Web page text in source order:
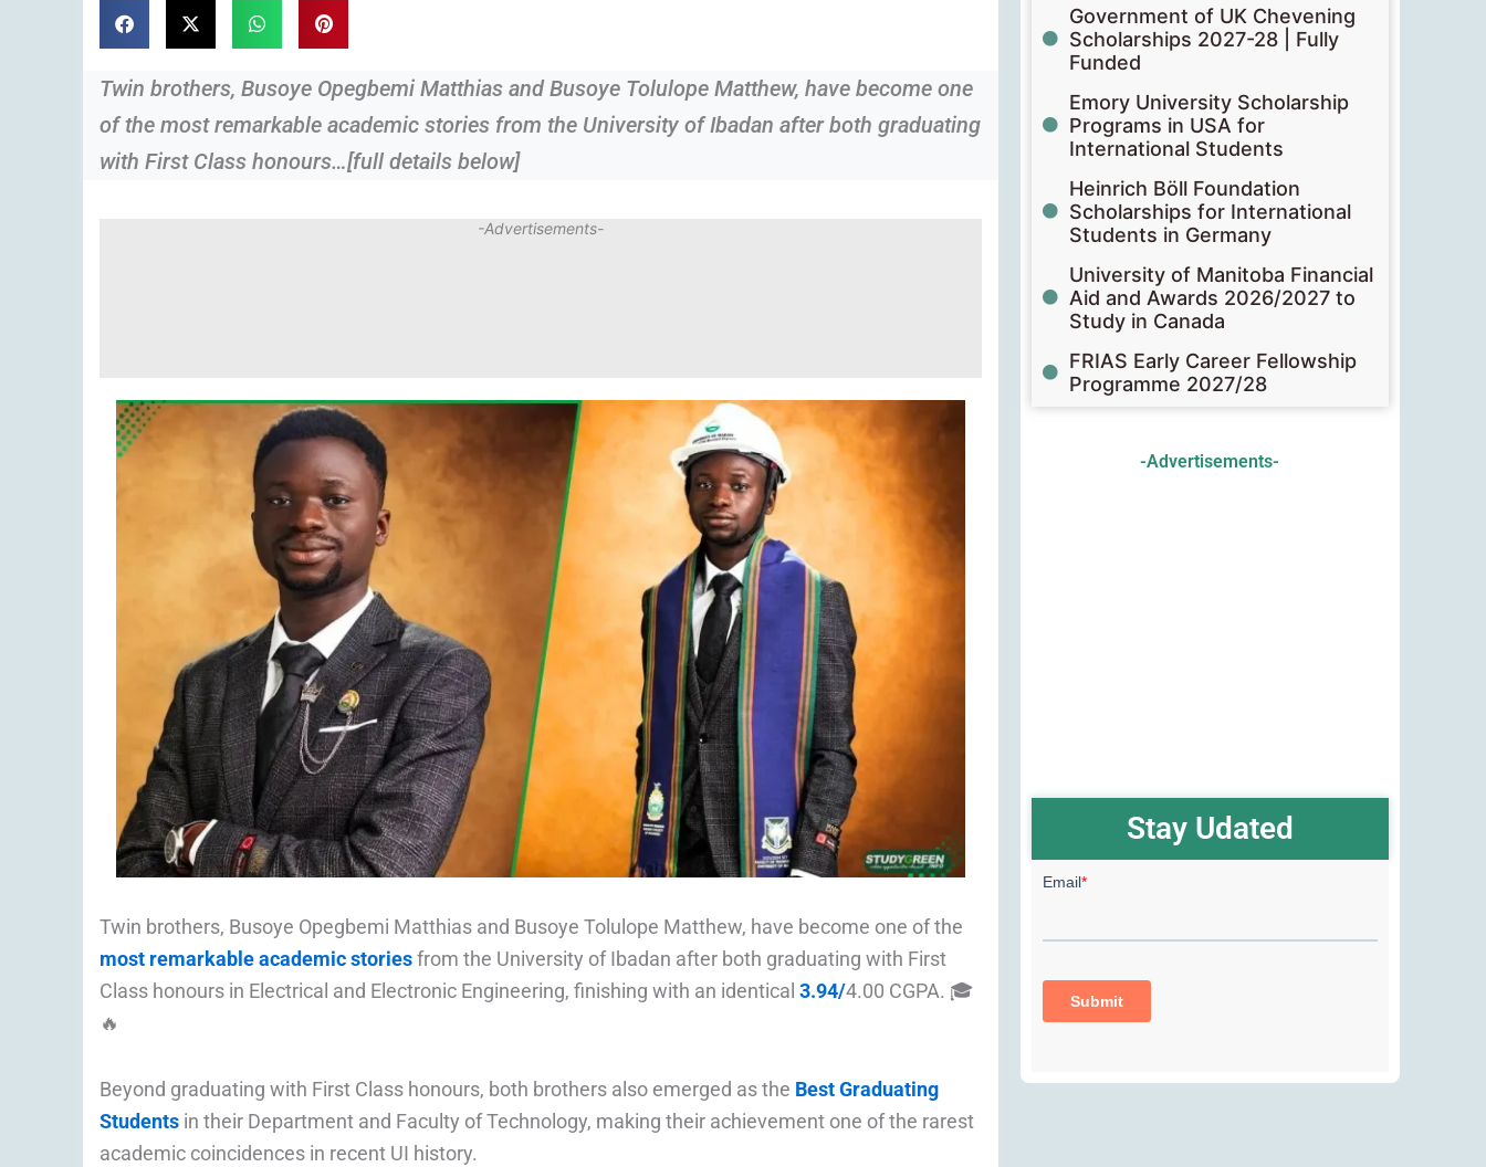
Twin brothers, Busoye Opegbemi Matthias and Busoye Tolulope Matthew, have become one
of the most remarkable academic stories from the University of Ibadan after both graduating
with First Class honours…[full details below]
-Advertisements-
Twin brothers, Busoye Opegbemi Matthias and Busoye Tolulope Matthew, have become one of the
most remarkable academic storiesfrom the University of Ibadan after both graduating with First
Class honours in Electrical and Electronic Engineering, finishing with an identical 3.94/4.00 CGPA. 🎓
🔥
Beyond graduating with First Class honours, both brothers also emerged as the Best Graduating
Students in their Department and Faculty of Technology, making their achievement one of the rarest
academic coincidences in recent UI history.
Government of UK Chevening
Scholarships 2027-28 | Fully
Funded
Emory University Scholarship
Programs in USA for
International Students
Heinrich Böll Foundation
Scholarships for International
Students in Germany
University of Manitoba Financial
Aid and Awards 2026/2027 to
Study in Canada
FRIAS Early Career Fellowship
Programme 2027/28
-Advertisements-
Stay Udated